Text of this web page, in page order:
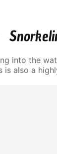
into the
is also a